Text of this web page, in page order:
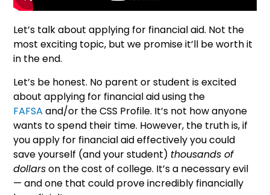
Let’s talk about applying for financial aid. Not the
most exciting topic, but we promise it’ll be worth it
in the end.
Let’s be honest. No parent or student is excited
about applying for financial aid using the
FAFSA and/or the CSS Profile. It’s not how anyone
wants to spend their time. However, the truth is, if
you apply for financial aid effectively you could
save yourself (and your student) thousands of
dollarson the cost of college. It’s a necessary evil
— and one that could prove incredibly financially